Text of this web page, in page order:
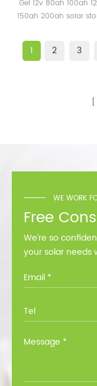
storage battery
Gel 12v 80ah 100ah
150ah 200ah solar
years warranty, 12
lifetime CE, MSDS
1 2 3
WE WORK
Free
We’re so
your solar needs